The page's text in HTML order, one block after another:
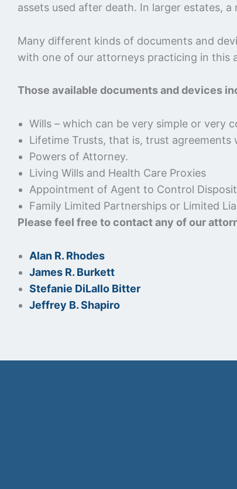
assets used after death. In larger estates,
Many different kinds of documents and
with one of our attorneys practicing in this
Those available documents and devices
Wills – which can be very simple or very
Lifetime Trusts, that is, trust agreements
Powers of Attorney.
Living Wills and Health Care Proxies
Appointment of Agent to Control
Family Limited Partnerships or Limited
Please feel free to contact any of our
Alan R. Rhodes
James R. Burkett
Stefanie DiLallo Bitter
Jeffrey B. Shapiro